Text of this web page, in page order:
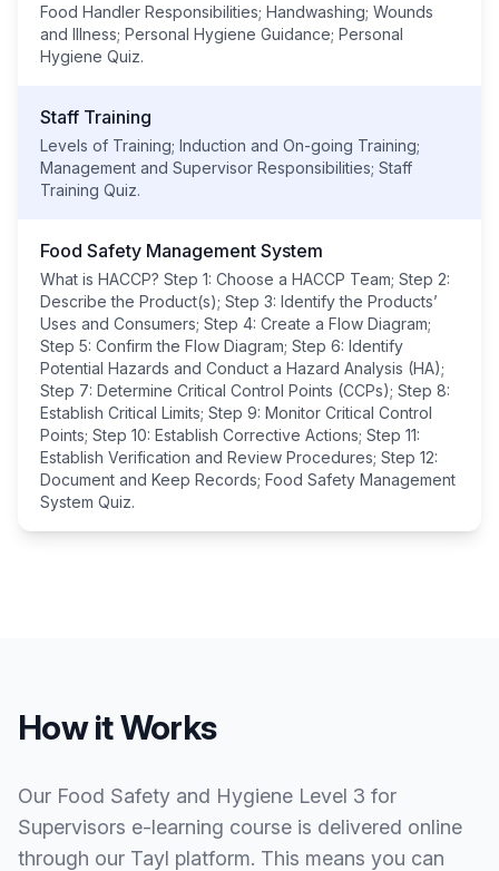
Food Handler Responsibilities; Handwashing; Wounds
and Illness; Personal Hygiene Guidance; Personal
Hygiene Quiz.
Staff Training
Levels of Training; Induction and On-going Training;
Management and Supervisor Responsibilities; Staff
Training Quiz.
Food Safety Management System
What is HACCP? Step 1: Choose a HACCP Team; Step 2:
Describe the Product(s); Step 3: Identify the Products’
Uses and Consumers; Step 4: Create a Flow Diagram;
Step 5: Confirm the Flow Diagram; Step 6: Identify
Potential Hazards and Conduct a Hazard Analysis (HA);
Step 7: Determine Critical Control Points (CCPs); Step 8:
Establish Critical Limits; Step 9: Monitor Critical Control
Points; Step 10: Establish Corrective Actions; Step 11:
Establish Verification and Review Procedures; Step 12:
Document and Keep Records; Food Safety Management
System Quiz.
How it Works
Our Food Safety and Hygiene Level 3 for
Supervisors e-learning course is delivered online
through our Tayl platform. This means you can